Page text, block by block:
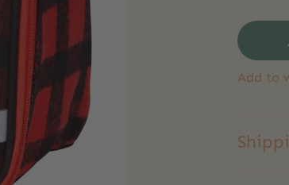
Add to